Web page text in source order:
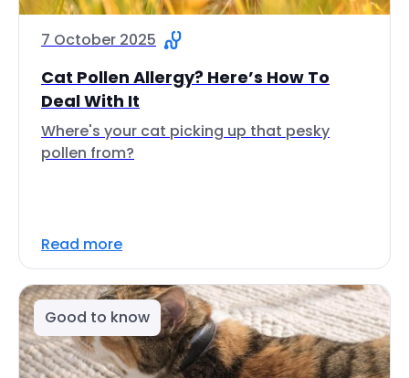
7 October 2025
Cat Pollen Allergy? Here’s How To
Deal With It
Where's your cat picking up that pesky
pollen from?
Read more
Good to know